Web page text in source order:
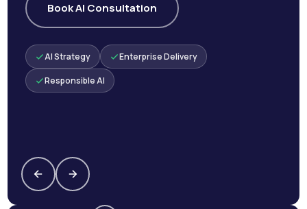
Book AI Consultation
AI Strategy Enterprise Delivery
Responsible AI